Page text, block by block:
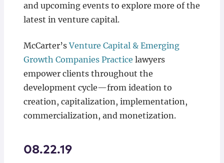
and upcoming events to explore more of the
latest in venture capital.
McCarter’sVenture Capital & Emerging
Growth Companies Practice lawyers
empower clients throughout the
development cycle—from ideation to
creation, capitalization, implementation,
commercialization, and monetization.
08.22.19